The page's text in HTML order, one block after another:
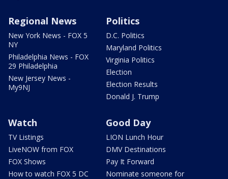
Regional News
New York News - FOX 5
NY
Philadelphia News - FOX
29 Philadelphia
New Jersey News -
My9NJ
Politics
D.C. Politics
Maryland Politics
Virginia Politics
Election
Election Results
Donald J. Trump
Watch
TV Listings
LiveNOW from FOX
FOX Shows
How to watch FOX 5 DC
Good Day
LION Lunch Hour
DMV Destinations
Pay It Forward
Nominate someone for